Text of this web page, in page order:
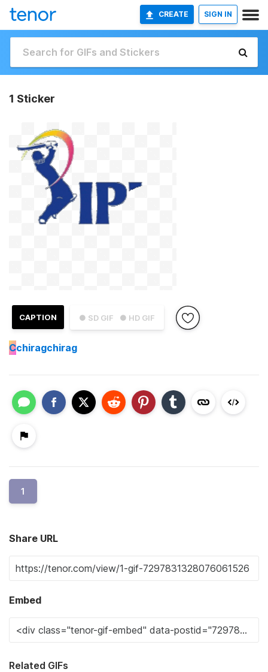
CREATE SIGN IN
1 Sticker
● SD GIF ● HD GIF
CAPTION
Cchiragchirag
1
Share URL
Embed
Related GIFs